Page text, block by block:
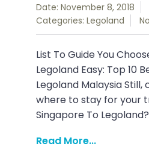
Date: November 8, 2018
Categories: Legoland
List To Guide You
Legoland Easy: Top 10
Legoland Malaysia
where to stay for your
Singapore To
Read More...